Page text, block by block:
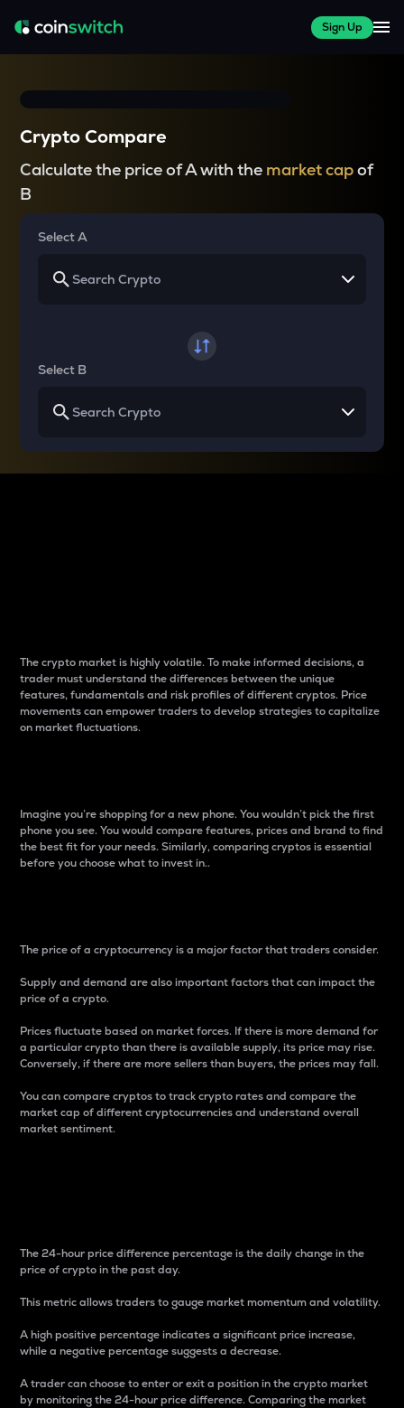
Sign Up
Crypto Compare
Calculate the price of A with the market capof
B
Select A
Select B
The crypto market is highly volatile. To make informed decisions, a
trader must understand the differences between the unique
features, fundamentals and risk profiles of different cryptos. Price
movements can empower traders to develop strategies to capitalize
on market fluctuations.
Imagine you’re shopping for a new phone. You wouldn’t pick the first
phone you see. You would compare features, prices and brand to find
the best fit for your needs. Similarly, comparing cryptos is essential
before you choose what to invest in..
The price of a cryptocurrency is a major factor that traders consider.
Supply and demand are also important factors that can impact the
price of a crypto.
Prices fluctuate based on market forces. If there is more demand for
a particular crypto than there is available supply, its price may rise.
Conversely, if there are more sellers than buyers, the prices may fall.
You can compare cryptos to track crypto rates and compare the
market cap of different cryptocurrencies and understand overall
market sentiment.
The 24-hour price difference percentage is the daily change in the
price of crypto in the past day.
This metric allows traders to gauge market momentum and volatility.
A high positive percentage indicates a significant price increase,
while a negative percentage suggests a decrease.
A trader can choose to enter or exit a position in the crypto market
by monitoring the 24-hour price difference. Comparing the market